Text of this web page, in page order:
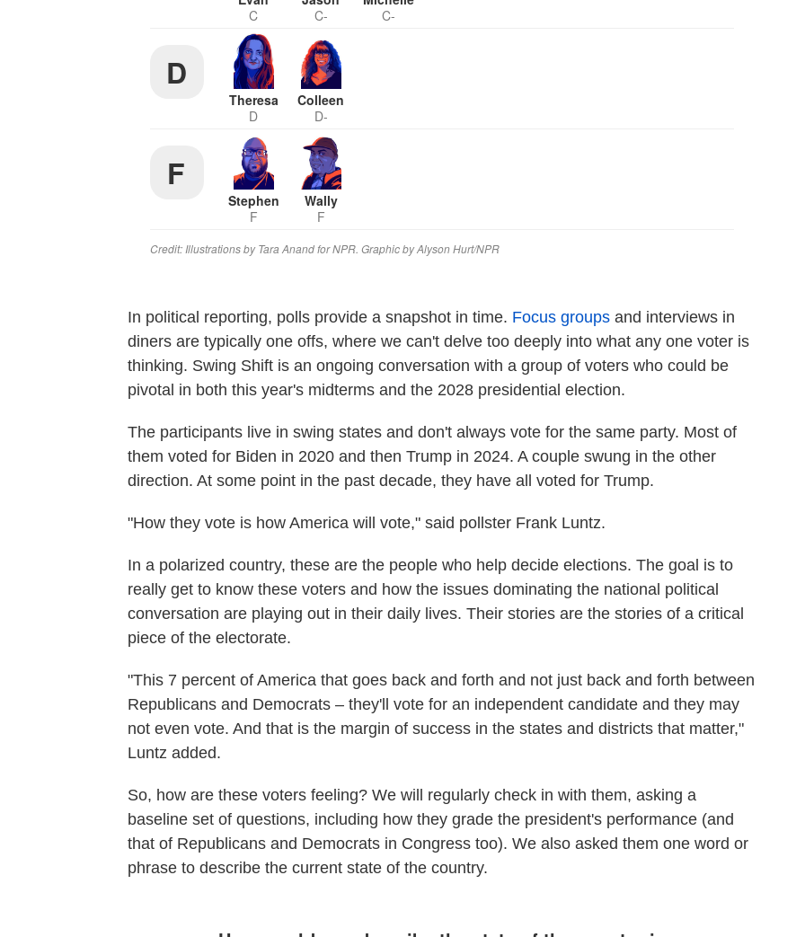
In political reporting, polls provide a snapshot in time. Focus groups and interviews in
diners are typically one offs, where we can't delve too deeply into what any one voter is
thinking. Swing Shift is an ongoing conversation with a group of voters who could be
pivotal in both this year's midterms and the 2028 presidential election.
The participants live in swing states and don't always vote for the same party. Most of
them voted for Biden in 2020 and then Trump in 2024. A couple swung in the other
direction. At some point in the past decade, they have all voted for Trump.
"How they vote is how America will vote," said pollster Frank Luntz.
In a polarized country, these are the people who help decide elections. The goal is to
really get to know these voters and how the issues dominating the national political
conversation are playing out in their daily lives. Their stories are the stories of a critical
piece of the electorate.
"This 7 percent of America that goes back and forth and not just back and forth between
Republicans and Democrats – they'll vote for an independent candidate and they may
not even vote. And that is the margin of success in the states and districts that matter,"
Luntz added.
So, how are these voters feeling? We will regularly check in with them, asking a
baseline set of questions, including how they grade the president's performance (and
that of Republicans and Democrats in Congress too). We also asked them one word or
phrase to describe the current state of the country.